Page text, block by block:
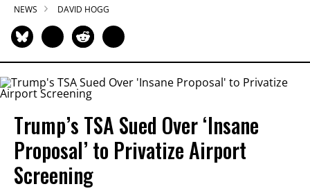
NEWS DAVID HOGG
Trump’s TSA Sued Over ‘Insane
Proposal’ to Privatize Airport
Screening